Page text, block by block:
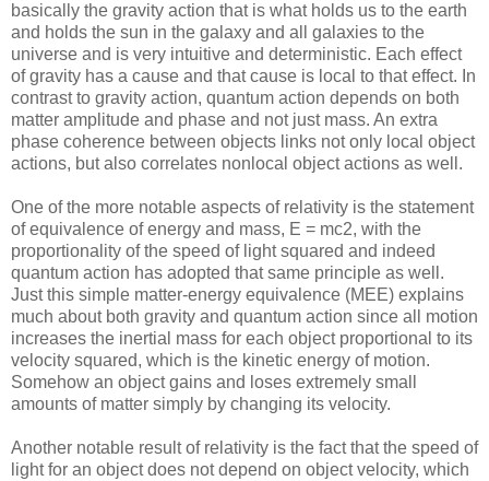
basically the gravity action that is what holds us to the earth
and holds the sun in the galaxy and all galaxies to the
universe and is very intuitive and deterministic. Each effect
of gravity has a cause and that cause is local to that effect. In
contrast to gravity action, quantum action depends on both
matter amplitude and phase and not just mass. An extra
phase coherence between objects links not only local object
actions, but also correlates nonlocal object actions as well.
One of the more notable aspects of relativity is the statement
of equivalence of energy and mass, E = mc2, with the
proportionality of the speed of light squared and indeed
quantum action has adopted that same principle as well.
Just this simple matter-energy equivalence (MEE) explains
much about both gravity and quantum action since all motion
increases the inertial mass for each object proportional to its
velocity squared, which is the kinetic energy of motion.
Somehow an object gains and loses extremely small
amounts of matter simply by changing its velocity.
Another notable result of relativity is the fact that the speed of
light for an object does not depend on object velocity, which